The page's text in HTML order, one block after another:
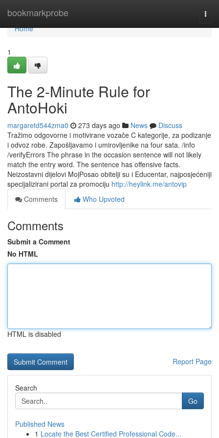
bookmarkprobe
Home
Home
1
The 2-Minute Rule for
AntoHoki
margaretd544zma0 273 days ago News
Discuss
Tražimo odgovorne i motivirane vozače C kategorije, za podizanje
i odvoz robe. Zapošljavamo i umirovljenike na four sata. /info
/verifyErrors The phrase in the occasion sentence will not likely
match the entry word. The sentence has offensive facts.
Neizostavni dijelovi MojPosao obitelji su i Educentar, najposjećeniji
specijalizirani portal za promociju http://heylink.me/antovip
Comments
Who Upvoted
Comments
Submit a Comment
No HTML
HTML is disabled
Report Page
Search
Go
Published News
1 Locate the Best Certified Professional Code...